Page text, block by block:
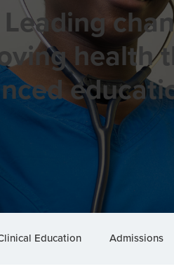
Leading
health
Education Admissions